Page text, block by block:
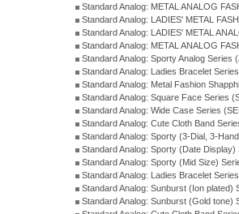
Standard Analog: METAL ANALOG
Standard Analog: LADIES' METAL
Standard Analog: LADIES' METAL
Standard Analog: METAL ANALOG
Standard Analog: Sporty Analog Series
Standard Analog: Ladies Bracelet
Standard Analog: Metal Fashion
Standard Analog: Square Face Series
Standard Analog: Wide Case Series
Standard Analog: Cute Cloth Band
Standard Analog: Sporty (3-Dial, 3-
Standard Analog: Sporty (Date
Standard Analog: Sporty (Mid Size)
Standard Analog: Ladies Bracelet
Standard Analog: Sunburst (Ion plated)
Standard Analog: Sunburst (Gold tone)